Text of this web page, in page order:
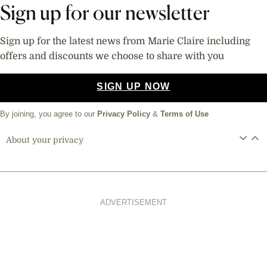
Sign up for our newsletter
Sign up for the latest news from Marie Claire including
offers and discounts we choose to share with you
SIGN UP NOW
By joining, you agree to our Privacy Policy & Terms of Use
About your privacy
ADVERTISEMENT